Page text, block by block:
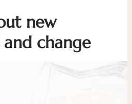
new
change